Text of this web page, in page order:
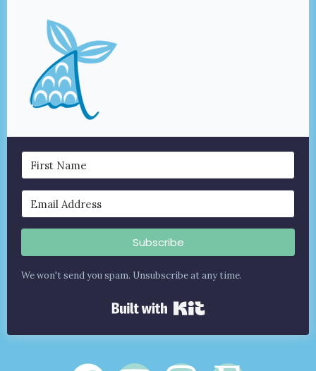
Subscribe
We won't send you spam. Unsubscribe at any time.